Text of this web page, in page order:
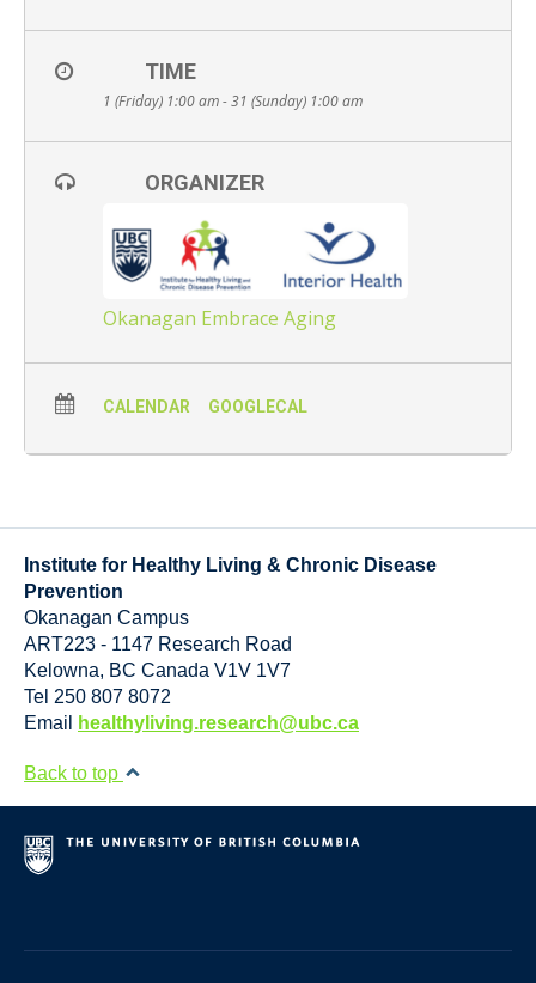
– young and old alike.
Please register for events here:
All events are free and open to the public – Everyone is
TIME
1 (Friday) 1:00 am - 31 (Sunday) 1:00 am
ORGANIZER
Okanagan Embrace Aging
CALENDAR GOOGLECAL
Institute for Healthy Living & Chronic Disease
Prevention
Okanagan Campus
ART223 - 1147 Research Road
Kelowna, BC Canada V1V 1V7
Tel 250 807 8072
Email
healthyliving.research@ubc.ca
Back to top